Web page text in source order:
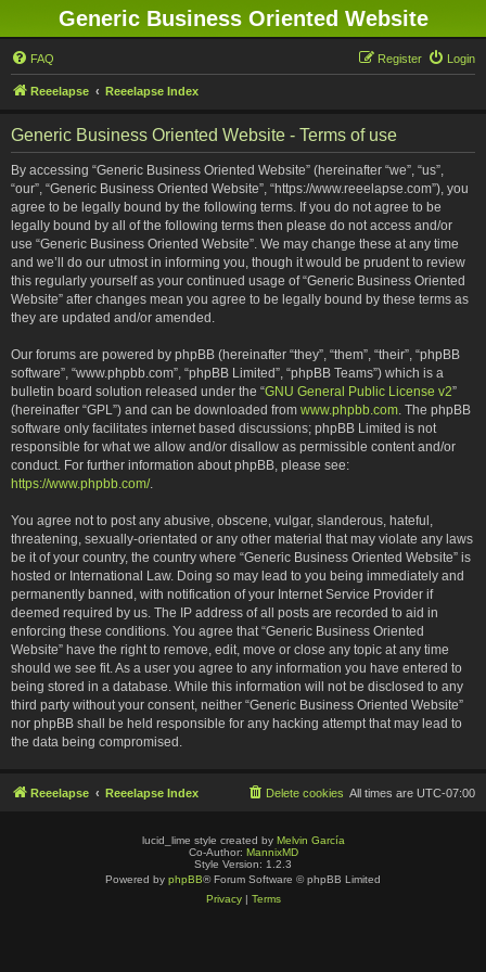
Generic Business Oriented Website
FAQ Login
Register
Reeelapse Reeelapse Index
Generic Business Oriented Website - Terms of use
By accessing “Generic Business Oriented Website” (hereinafter “we”, “us”,
“our”, “Generic Business Oriented Website”, “https://www.reeelapse.com”), you
agree to be legally bound by the following terms. If you do not agree to be
legally bound by all of the following terms then please do not access and/or
use “Generic Business Oriented Website”. We may change these at any time
and we’ll do our utmost in informing you, though it would be prudent to review
this regularly yourself as your continued usage of “Generic Business Oriented
Website” after changes mean you agree to be legally bound by these terms as
they are updated and/or amended.
Our forums are powered by phpBB (hereinafter “they”, “them”, “their”, “phpBB
software”, “www.phpbb.com”, “phpBB Limited”, “phpBB Teams”) which is a
bulletin board solution released under the “GNU General Public License v2”
(hereinafter “GPL”) and can be downloaded from www.phpbb.com. The phpBB
software only facilitates internet based discussions; phpBB Limited is not
responsible for what we allow and/or disallow as permissible content and/or
conduct. For further information about phpBB, please see:
https://www.phpbb.com/.
You agree not to post any abusive, obscene, vulgar, slanderous, hateful,
threatening, sexually-orientated or any other material that may violate any laws
be it of your country, the country where “Generic Business Oriented Website” is
hosted or International Law. Doing so may lead to you being immediately and
permanently banned, with notification of your Internet Service Provider if
deemed required by us. The IP address of all posts are recorded to aid in
enforcing these conditions. You agree that “Generic Business Oriented
Website” have the right to remove, edit, move or close any topic at any time
should we see fit. As a user you agree to any information you have entered to
being stored in a database. While this information will not be disclosed to any
third party without your consent, neither “Generic Business Oriented Website”
nor phpBB shall be held responsible for any hacking attempt that may lead to
the data being compromised.
Reeelapse Reeelapse Index All times are UTC-07:00
Delete cookies
lucid_lime style created by Melvin García
Co-Author: MannixMD
Style Version: 1.2.3
Powered by phpBB® Forum Software © phpBB Limited
Privacy| Terms